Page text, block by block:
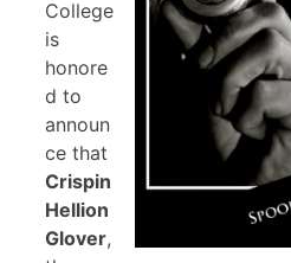
College
is
honore
d to
announ
ce that
Crispin
Hellion
Glover,